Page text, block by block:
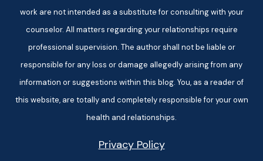
work are not intended as a substitute for consulting with your
counselor. All matters regarding your relationships require
professional supervision. The author shall not be liable or
responsible for any loss or damage allegedly arising from any
information or suggestions within this blog. You, as a reader of
this website, are totally and completely responsible for your own
health and relationships.
Privacy Policy